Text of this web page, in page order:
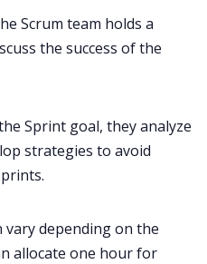
Scrum team holds a
the success of the
Sprint goal, they analyze
strategies to avoid
vary depending on the
allocate one hour for